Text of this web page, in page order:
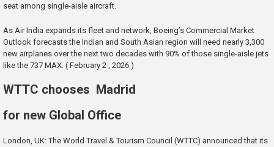
seat among single-aisle aircraft.
As Air India expands its fleet and network, Boeing’s Commercial Market
Outlook forecasts the Indian and South Asian region will need nearly 3,300
new airplanes over the next two decades with 90% of those single-aisle jets
like the 737 MAX. ( February 2 , 2026 )
WTTC chooses Madrid
for new Global Office
London, UK: The World Travel & Tourism Council (WTTC) announced that its